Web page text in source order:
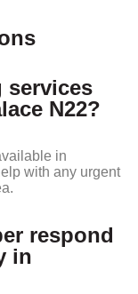
services
N22?
in
with any urgent
respond
in